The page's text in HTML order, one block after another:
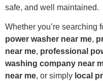
safe, and well maintained.
Whether you’re searching
power washer near me,
near me, professional
washing company near
near me, or simply local